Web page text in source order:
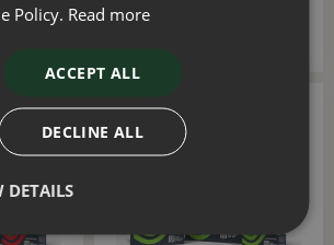
Policy. Read more
ACCEPT ALL
DECLINE ALL
DETAILS